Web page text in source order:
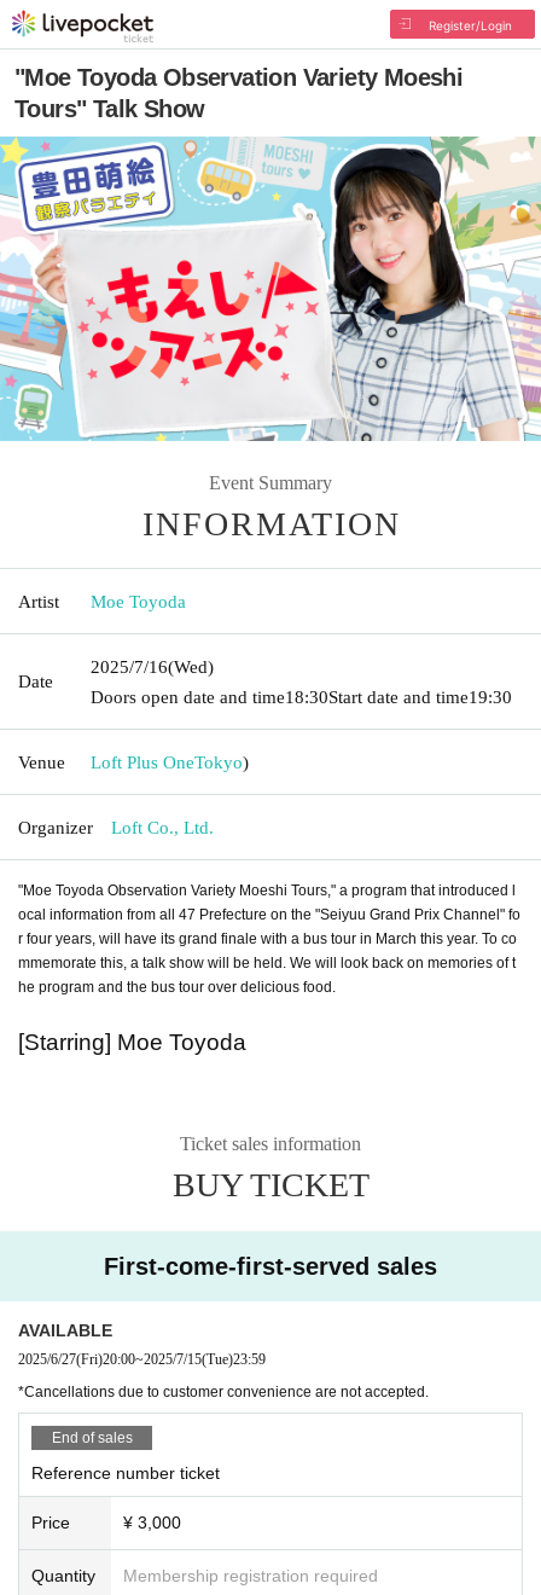
Register/Login
"Moe Toyoda Observation Variety Moeshi
Tours" Talk Show
Event Summary
INFORMATION
Artist Moe Toyoda
Date
2025/7/16(Wed)
Doors open date and time18:30Start date and time19:30
Venue Loft Plus OneTokyo)
Organizer Loft Co., Ltd.
"Moe Toyoda Observation Variety Moeshi Tours," a program that introduced l
ocal information from all 47 Prefecture on the "Seiyuu Grand Prix Channel" fo
r four years, will have its grand finale with a bus tour in March this year. To co
mmemorate this, a talk show will be held. We will look back on memories of t
he program and the bus tour over delicious food.
[Starring] Moe Toyoda
Ticket sales information
BUY TICKET
First-come-first-served sales
AVAILABLE
2025/6/27(Fri)20:00~2025/7/15(Tue)23:59
*Cancellations due to customer convenience are not accepted.
End of sales
Reference number ticket
Price ¥ 3,000
Quantity Membership registration required